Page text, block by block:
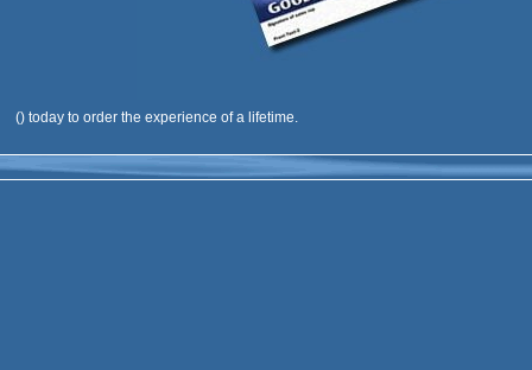
() today to order the experience of a lifetime.